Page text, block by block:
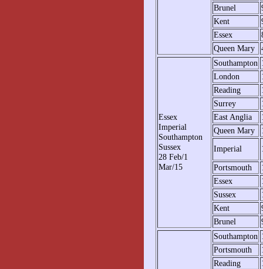
Brunel
Kent
Essex
Queen Mary
Essex
Imperial
Southampton
Sussex
28 Feb/1
Mar/15
Southampton
London
Reading
Surrey
East Anglia
Queen Mary
Imperial
Portsmouth
Essex
Sussex
Kent
Brunel
Southampton
Portsmouth
Reading